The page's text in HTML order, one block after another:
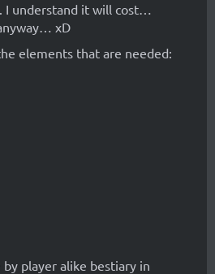
I understand it will cost…
xD
elements that are needed:
player alike bestiary in